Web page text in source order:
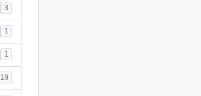
3
1
1
19